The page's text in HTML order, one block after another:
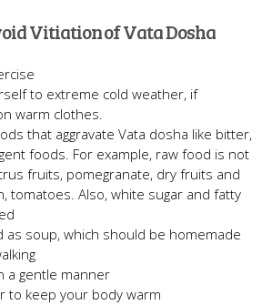
Vitiation of Vata Dosha
to extreme cold weather, if
warm clothes.
that aggravate Vata dosha like bitter,
foods. For example, raw food is not
fruits, pomegranate, dry fruits and
tomatoes. Also, white sugar and fatty
as soup, which should be homemade
a gentle manner
to keep your body warm